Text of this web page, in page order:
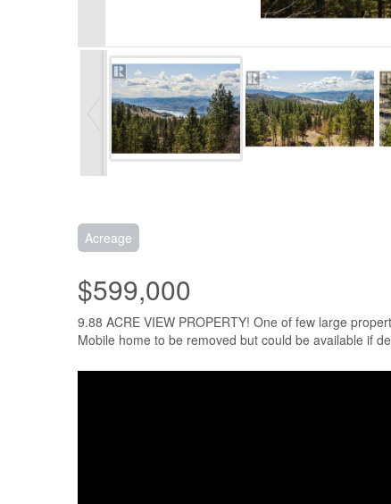
Acreage
$599,000
9.88 ACRE VIEW PROPERTY! One of few large
Mobile home to be removed but could be available if